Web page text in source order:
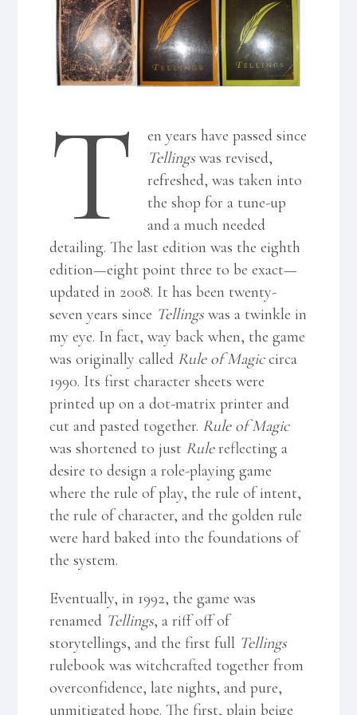
T
en years have passed since
Tellingswas revised,
refreshed, was taken into
the shop for a tune-up
and a much needed
detailing. The last edition was the eighth
edition—eight point three to be exact—
updated in 2008. It has been twenty-
seven years since Tellingswas a twinkle in
my eye. In fact, way back when, the game
was originally called Rule of Magiccirca
1990. Its first character sheets were
printed up on a dot-matrix printer and
cut and pasted together. Rule of Magic
was shortened to just Rulereflecting a
desire to design a role-playing game
where the rule of play, the rule of intent,
the rule of character, and the golden rule
were hard baked into the foundations of
the system.
Eventually, in 1992, the game was
renamed Tellings, a riff off of
storytellings, and the first full Tellings
rulebook was witchcrafted together from
overconfidence, late nights, and pure,
unmitigated hope. The first, plain beige